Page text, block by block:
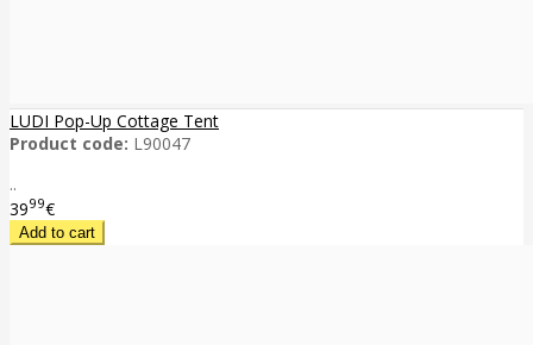
LUDI Pop-Up Cottage Tent
Product code: L90047
..
3999€